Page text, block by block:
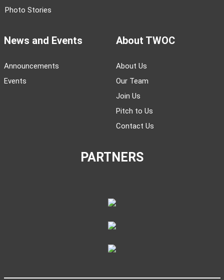
Photo Stories
News and Events
Announcements
Events
About TWOC
About Us
Our Team
Join Us
Pitch to Us
Contact Us
PARTNERS